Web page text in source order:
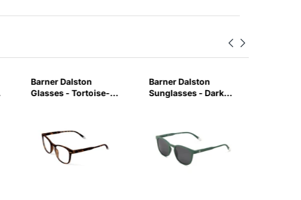
Barner Dalston
Glasses - Tortoise-
Barner Dalston
Sunglasses - Dark